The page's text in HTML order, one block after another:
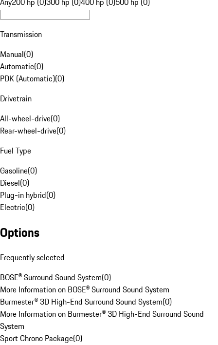
Transmission
Manual(0)
Automatic(0)
PDK (Automatic)(0)
Drivetrain
All-wheel-drive(0)
Rear-wheel-drive(0)
Fuel Type
Gasoline(0)
Diesel(0)
Plug-in hybrid(0)
Electric(0)
Options
Frequently selected
BOSE® Surround Sound System(0)
More Information on BOSE® Surround Sound System
Burmester® 3D High-End Surround Sound System(0)
More Information on Burmester® 3D High-End Surround Sound
System
Sport Chrono Package(0)